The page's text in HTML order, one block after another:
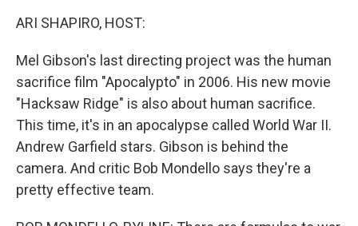
ARI SHAPIRO, HOST:
Mel Gibson's last directing project was the human
sacrifice film "Apocalypto" in 2006. His new movie
"Hacksaw Ridge" is also about human sacrifice.
This time, it's in an apocalypse called World War II.
Andrew Garfield stars. Gibson is behind the
camera. And critic Bob Mondello says they're a
pretty effective team.